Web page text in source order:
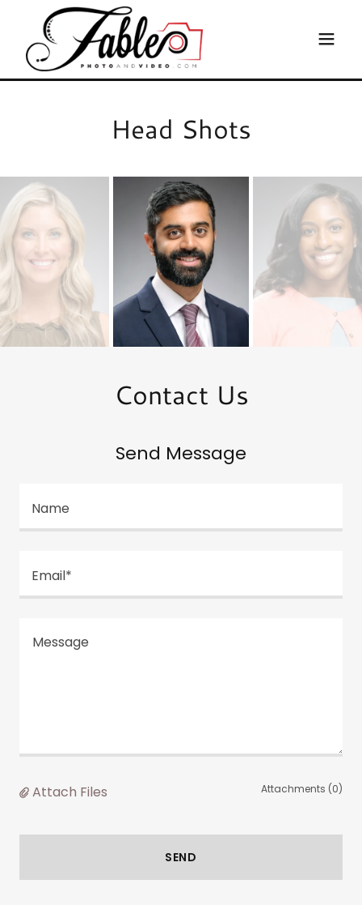
Head Shots
Contact Us
Send Message
Name
Email*
Attach Files Attachments (0)
SEND